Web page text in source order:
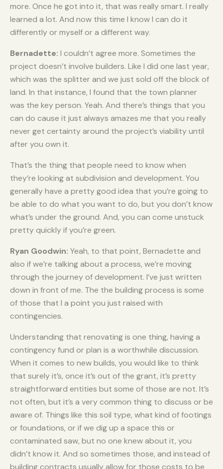
more. Once he got into it, that was really smart. I really
learned a lot. And now this time I know I can do it
differently or myself or a different way.
Bernadette: I couldn’t agree more. Sometimes the
project doesn’t involve builders. Like I did one last year,
which was the splitter and we just sold off the block of
land. In that instance, I found that the town planner
was the key person. Yeah. And there’s things that you
can do cause it just always amazes me that you really
never get certainty around the project’s viability until
after you own it.
That’s the thing that people need to know when
they’re looking at subdivision and development. You
generally have a pretty good idea that you’re going to
be able to do what you want to do, but you don’t know
what’s under the ground. And, you can come unstuck
pretty quickly if you’re green.
Ryan Goodwin: Yeah, to that point, Bernadette and
also if we’re talking about a process, we’re moving
through the journey of development. I’ve just written
down in front of me. The the building process is some
of those that I a point you just raised with
contingencies.
Understanding that renovating is one thing, having a
contingency fund or plan is a worthwhile discussion.
When it comes to new builds, you would like to think
that surely it’s, once it’s out of the grant, it’s pretty
straightforward entities but some of those are not. It’s
not often, but it’s a very common thing to discuss or be
aware of. Things like this soil type, what kind of footings
or foundations, or if we dig up a space this or
contaminated saw, but no one knew about it, you
didn’t know it. And so sometimes those, and instead of
building contracts usually allow for those costs to be